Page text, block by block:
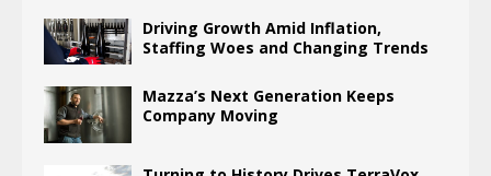
Driving Growth Amid Inflation,
Staffing Woes and Changing Trends
Mazza’s Next Generation Keeps
Company Moving